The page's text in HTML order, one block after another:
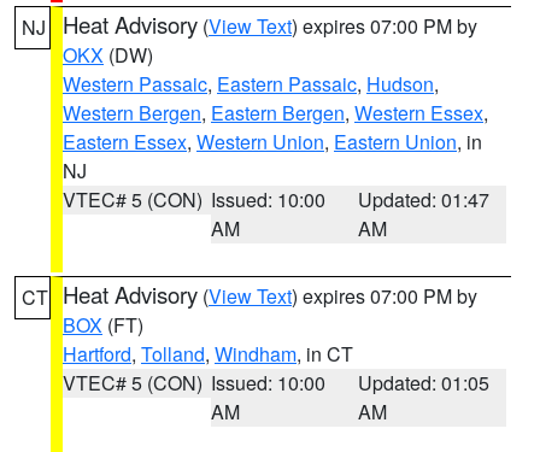
NJ Heat Advisory (View Text) expires 07:00 PM by
OKX (DW)
Western Passaic, Eastern Passaic, Hudson,
Western Bergen, Eastern Bergen, Western Essex,
Eastern Essex, Western Union, Eastern Union, in
NJ
VTEC# 5 (CON) Issued: 10:00
AM
Updated: 01:47
AM
CT Heat Advisory (View Text) expires 07:00 PM by
BOX (FT)
Hartford, Tolland, Windham, in CT
VTEC# 5 (CON) Issued: 10:00
AM
Updated: 01:05
AM